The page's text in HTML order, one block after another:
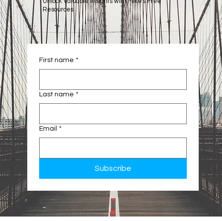
Resources
First name *
Last name *
Email *
Subscribe